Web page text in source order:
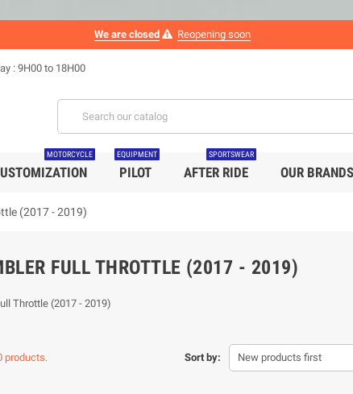
We are closed Reopening soon
: 9H00 to 18H00
MOTORCYCLE
PILOT
EQUIPMENT
AFTER RIDE
SPORTSWEAR
OUR BRANDS
(2017 - 2019)
FULL THROTTLE (2017 - 2019)
Throttle (2017 - 2019)
products. Sort by: New products first